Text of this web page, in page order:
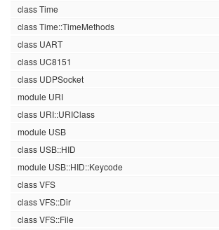
class Time
class Time::TimeMethods
class UART
class UC8151
class UDPSocket
module URI
class URI::URIClass
module USB
class USB::HID
module USB::HID::Keycode
class VFS
class VFS::Dir
class VFS::File